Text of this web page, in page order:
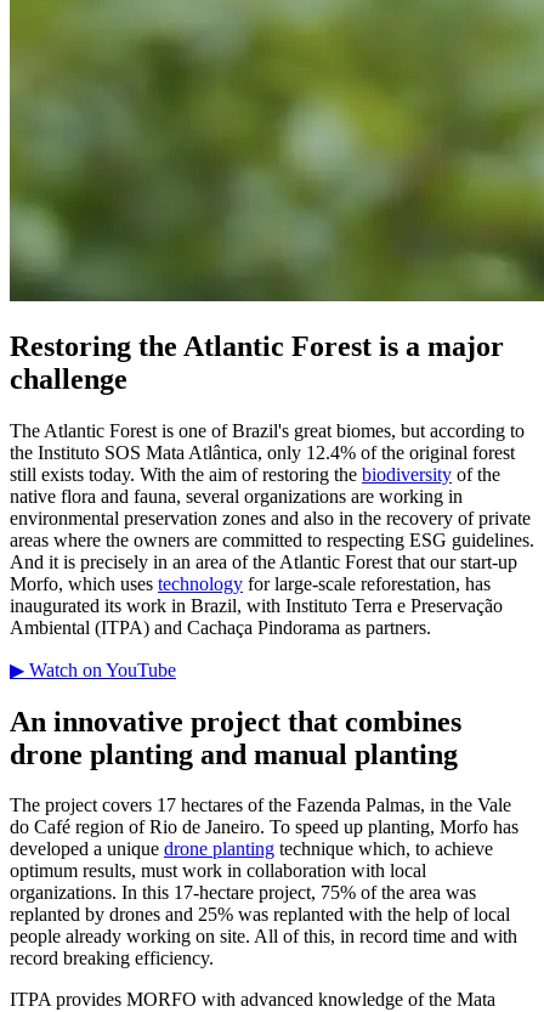
Restoring the Atlantic Forest is a major
challenge
The Atlantic Forest is one of Brazil's great biomes, but according to
the Instituto SOS Mata Atlântica, only 12.4% of the original forest
still exists today. With the aim of restoring the biodiversity of the
native flora and fauna, several organizations are working in
environmental preservation zones and also in the recovery of private
areas where the owners are committed to respecting ESG guidelines.
And it is precisely in an area of the Atlantic Forest that our start-up
Morfo, which uses technology for large-scale reforestation, has
inaugurated its work in Brazil, with Instituto Terra e Preservação
Ambiental (ITPA) and Cachaça Pindorama as partners.
▶ Watch on YouTube
An innovative project that combines
drone planting and manual planting
The project covers 17 hectares of the Fazenda Palmas, in the Vale
do Café region of Rio de Janeiro. To speed up planting, Morfo has
developed a unique drone planting technique which, to achieve
optimum results, must work in collaboration with local
organizations. In this 17-hectare project, 75% of the area was
replanted by drones and 25% was replanted with the help of local
people already working on site. All of this, in record time and with
record breaking efficiency.
ITPA provides MORFO with advanced knowledge of the Mata